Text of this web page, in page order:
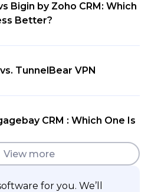
Bigin by Zoho CRM: Which
Better?
TunnelBear VPN
CRM : Which One Is
View more
for you. We’ll